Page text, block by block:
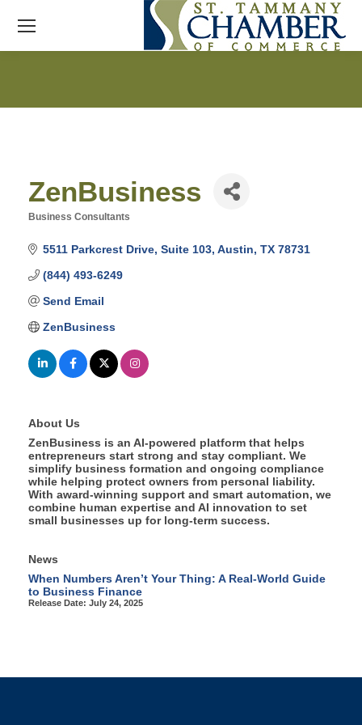
ZenBusiness
Business Consultants
5511 Parkcrest Drive Suite 103 Austin TX 78731
(844) 493-6249
Send Email
ZenBusiness
About Us
ZenBusiness is an AI-powered platform that helps
entrepreneurs start strong and stay compliant. We
simplify business formation and ongoing compliance
while helping protect owners from personal liability.
With award-winning support and smart automation, we
combine human expertise and AI innovation to set
small businesses up for long-term success.
News
When Numbers Aren’t Your Thing: A Real-World Guide
to Business Finance
Release Date: July 24, 2025